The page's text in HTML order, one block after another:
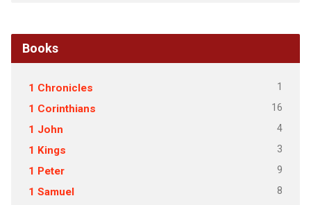
Books
1 Chronicles 1
1 Corinthians 16
1 John 4
1 Kings 3
1 Peter 9
1 Samuel 8